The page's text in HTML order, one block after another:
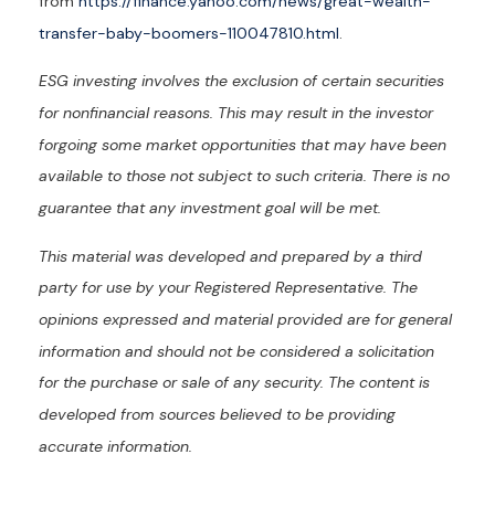
transfer-baby-boomers-110047810.html.
ESG investing involves the exclusion of certain securities
for nonfinancial reasons. This may result in the investor
forgoing some market opportunities that may have been
available to those not subject to such criteria. There is no
guarantee that any investment goal will be met.
This material was developed and prepared by a third
party for use by your Registered Representative. The
opinions expressed and material provided are for general
information and should not be considered a solicitation
for the purchase or sale of any security. The content is
developed from sources believed to be providing
accurate information.